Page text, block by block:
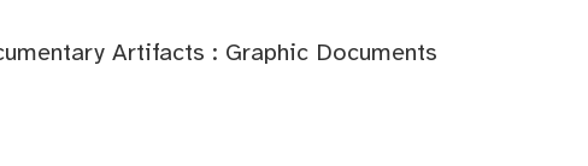
Artifacts : Graphic Documents